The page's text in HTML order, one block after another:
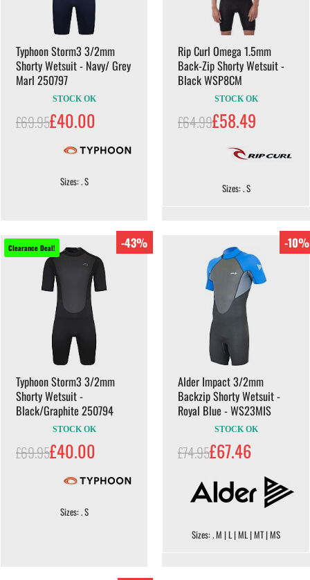
Typhoon Storm3 3/2mm
Shorty Wetsuit - Navy/ Grey
Marl 250797
STOCK OK
£69.95£40.00
Sizes: . S
Rip Curl Omega 1.5mm
Back-Zip Shorty Wetsuit -
Black WSP8CM
STOCK OK
£64.99£58.49
Sizes: . S
Clearance Deal! -43%
Typhoon Storm3 3/2mm
Shorty Wetsuit -
Black/Graphite 250794
STOCK OK
£69.95£40.00
Sizes: . S
-10%
Alder Impact 3/2mm
Backzip Shorty Wetsuit -
Royal Blue - WS23MIS
STOCK OK
£74.95£67.46
Sizes: . M | L | ML | MT | MS